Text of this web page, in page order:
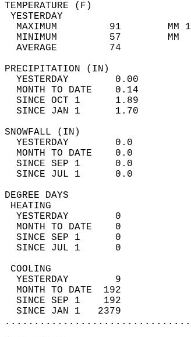
MAXIMUM         91
MINIMUM         57
AVERAGE         74
YESTERDAY        0.00
MONTH TO DATE    0.14
SINCE OCT 1      1.89
SINCE JAN 1      1.70
YESTERDAY        0.0
MONTH TO DATE    0.0
SINCE SEP 1      0.0
SINCE JUL 1      0.0
YESTERDAY        0
MONTH TO DATE    0
SINCE SEP 1      0
SINCE JUL 1      0
YESTERDAY        9
MONTH TO DATE  192
SINCE SEP 1    192
SINCE JAN 1   2379